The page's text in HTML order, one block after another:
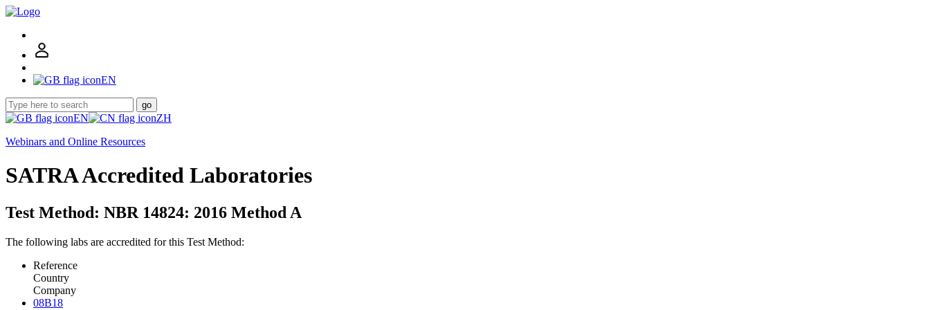
EN
go
EN
ZH
Webinars and Online Resources
SATRA Accredited Laboratories
Test Method: NBR 14824: 2016 Method A
The following labs are accredited for this Test Method:
Reference
Country
Company
08B18